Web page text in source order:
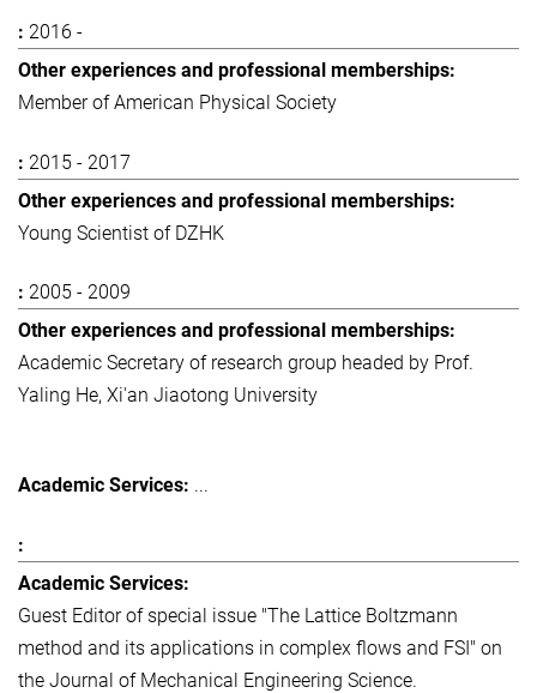
2016 -
Member of American Physical Society
2015 - 2017
Young Scientist of DZHK
2005 - 2009
Academic Secretary of research group headed by Prof.
Yaling He, Xi'an Jiaotong University
...
Guest Editor of special issue "The Lattice Boltzmann
method and its applications in complex flows and FSI" on
the Journal of Mechanical Engineering Science.